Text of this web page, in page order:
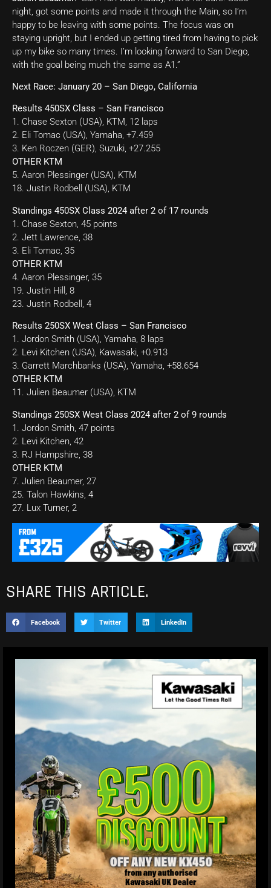
night, got some points and made it through the Main, so I’m
happy to be leaving with some points. The focus was on
staying upright, but I ended up getting tired from having to pick
up my bike so many times. I’m looking forward to San Diego,
with the goal being much the same as A1.”
Next Race: January 20 – San Diego, California
Results 450SX Class – San Francisco
1. Chase Sexton (USA), KTM, 12 laps
2. Eli Tomac (USA), Yamaha, +7.459
3. Ken Roczen (GER), Suzuki, +27.255
OTHER KTM
5. Aaron Plessinger (USA), KTM
18. Justin Rodbell (USA), KTM
Standings 450SX Class 2024 after 2 of 17 rounds
1. Chase Sexton, 45 points
2. Jett Lawrence, 38
3. Eli Tomac, 35
OTHER KTM
4. Aaron Plessinger, 35
19. Justin Hill, 8
23. Justin Rodbell, 4
Results 250SX West Class – San Francisco
1. Jordon Smith (USA), Yamaha, 8 laps
2. Levi Kitchen (USA), Kawasaki, +0.913
3. Garrett Marchbanks (USA), Yamaha, +58.654
OTHER KTM
11. Julien Beaumer (USA), KTM
Standings 250SX West Class 2024 after 2 of 9 rounds
1. Jordon Smith, 47 points
2. Levi Kitchen, 42
3. RJ Hampshire, 38
OTHER KTM
7. Julien Beaumer, 27
25. Talon Hawkins, 4
27. Lux Turner, 2
SHARE THIS ARTICLE.
Facebook Twitter LinkedIn